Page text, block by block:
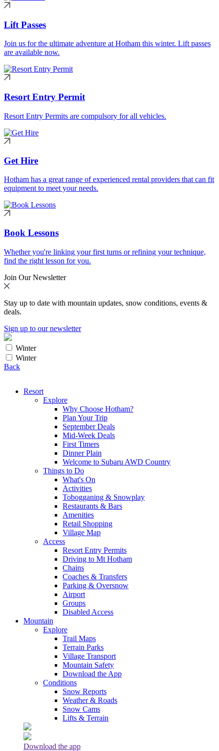
Lift Passes
Join us for the ultimate adventure at Hotham this winter. Lift passes
are available now.
Resort Entry Permit
Resort Entry Permits are compulsory for all vehicles.
Get Hire
Hotham has a great range of experienced rental providers that can fit
equipment to meet your needs.
Book Lessons
Whether you're linking your first turns or refining your technique,
find the right lesson for you.
Join Our Newsletter
Stay up to date with mountain updates, snow conditions, events &
deals.
Sign up to our newsletter
Winter
Winter
Back
Resort
Explore
Why Choose Hotham?
Plan Your Trip
September Deals
Mid-Week Deals
First Timers
Dinner Plain
Welcome to Subaru AWD Country
Things to Do
What's On
Activities
Tobogganing & Snowplay
Restaurants & Bars
Amenities
Retail Shopping
Village Map
Access
Resort Entry Permits
Driving to Mt Hotham
Chains
Coaches & Transfers
Parking & Oversnow
Airport
Groups
Disabled Access
Mountain
Explore
Trail Maps
Terrain Parks
Village Transport
Mountain Safety
Download the App
Conditions
Snow Reports
Weather & Roads
Snow Cams
Lifts & Terrain
Download the app